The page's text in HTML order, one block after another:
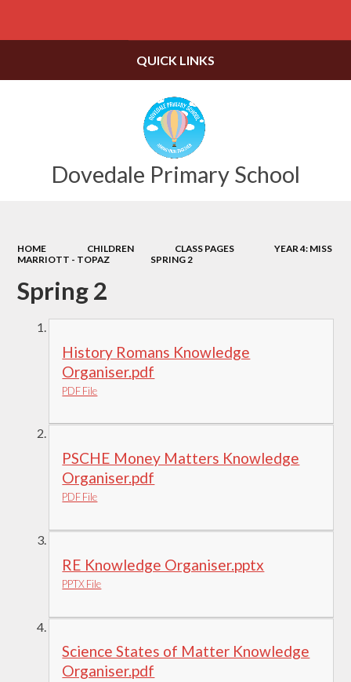
Dovedale Primary School
QUICK LINKS
HOME CHILDREN CLASS PAGES
YEAR 4: MISS
MARRIOTT - TOPAZ
SPRING 2
Spring 2
History Romans Knowledge
Organiser.pdf
PDF File
PSCHE Money Matters Knowledge
Organiser.pdf
PDF File
RE Knowledge Organiser.pptx
PPTX File
Science States of Matter Knowledge
Organiser.pdf